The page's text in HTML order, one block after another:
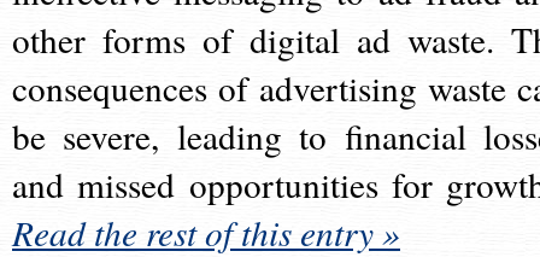
other forms of digital ad waste.
consequences of advertising waste
be severe, leading to financial
and missed opportunities for
Read the rest of this entry »